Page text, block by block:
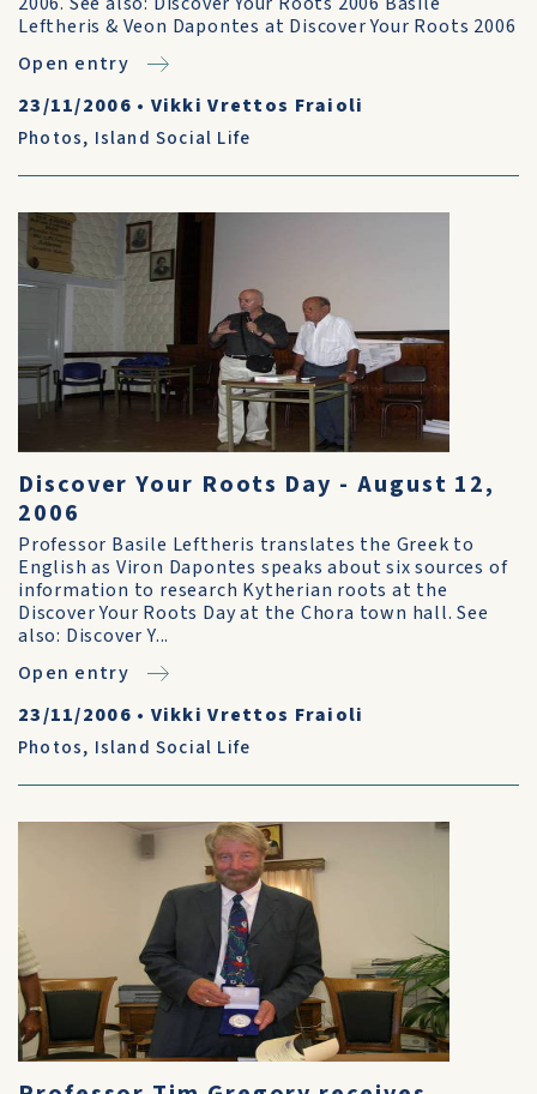
Leftheris & Veon Dapontes at Discover Your Roots 2006
Open entry
23/11/2006 • Vikki Vrettos Fraioli
Photos, Island Social Life
Discover Your Roots Day - August 12,
2006
Professor Basile Leftheris translates the Greek to
English as Viron Dapontes speaks about six sources of
information to research Kytherian roots at the
Discover Your Roots Day at the Chora town hall. See
also: Discover Y...
Open entry
23/11/2006 • Vikki Vrettos Fraioli
Photos, Island Social Life